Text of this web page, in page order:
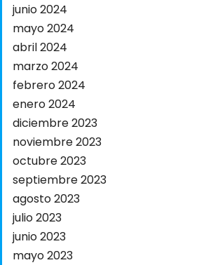
junio 2024
mayo 2024
abril 2024
marzo 2024
febrero 2024
enero 2024
diciembre 2023
noviembre 2023
octubre 2023
septiembre 2023
agosto 2023
julio 2023
junio 2023
mayo 2023